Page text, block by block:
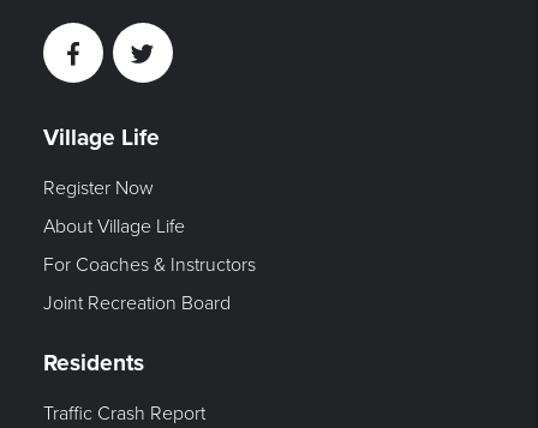
FacebookTwitter
Village Life
Register Now
About Village Life
For Coaches & Instructors
Joint Recreation Board
Residents
Traffic Crash Report